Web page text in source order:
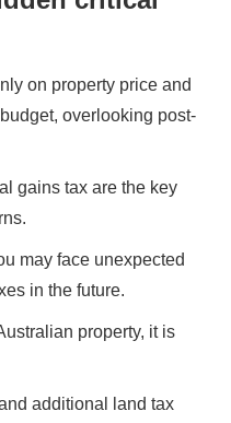
on property price and
overlooking post-
gains tax are the key
may face unexpected
in the future.
property, it is
additional land tax